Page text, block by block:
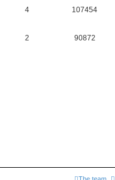
4 107454
2 90872
The team